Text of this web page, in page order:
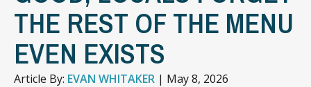
THE REST OF THE MENU
EVEN EXISTS
Article By: EVAN WHITAKER | May 8, 2026